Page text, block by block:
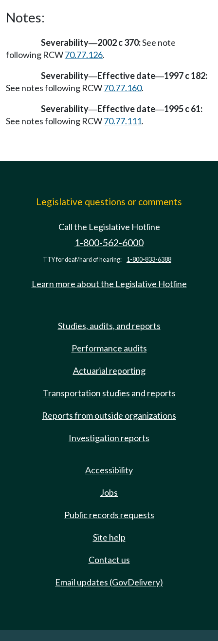
Notes:
Severability—2002 c 370:See note
following RCW70.77.126.
Severability—Effective date—1997 c 182:
See notes following RCW70.77.160.
Severability—Effective date—1995 c 61:
See notes following RCW70.77.111.
Legislative questions or comments
Call the Legislative Hotline
1-800-562-6000
TTY for deaf/hard of hearing: 1-800-833-6388
Learn more about the Legislative Hotline
Studies, audits, and reports
Performance audits
Actuarial reporting
Transportation studies and reports
Reports from outside organizations
Investigation reports
Accessibility
Jobs
Public records requests
Site help
Contact us
Email updates (GovDelivery)